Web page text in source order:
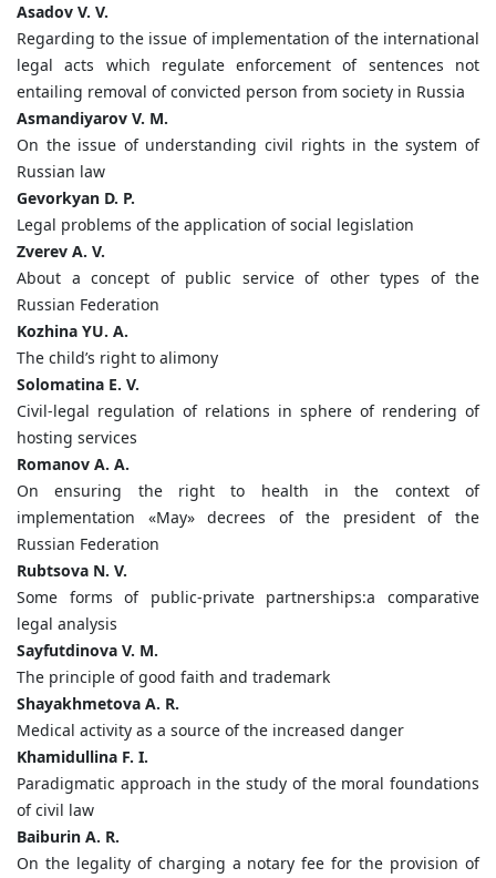
Asadov V. V.
Regarding to the issue of implementation of the international
legal acts which regulate enforcement of sentences not
entailing removal of convicted person from society in Russia
Asmandiyarov V. M.
On the issue of understanding civil rights in the system of
Russian law
Gevorkyan D. P.
Legal problems of the application of social legislation
Zverev A. V.
About a concept of public service of other types of the
Russian Federation
Kozhina YU. A.
The child’s right to alimony
Solomatina E. V.
Civil-legal regulation of relations in sphere of rendering of
hosting services
Romanov A. A.
On ensuring the right to health in the context of
implementation «May» decrees of the president of the
Russian Federation
Rubtsova N. V.
Some forms of public-private partnerships:a comparative
legal analysis
Sayfutdinova V. M.
The principle of good faith and trademark
Shayakhmetova A. R.
Medical activity as a source of the increased danger
Khamidullina F. I.
Paradigmatic approach in the study of the moral foundations
of civil law
Baiburin A. R.
On the legality of charging a notary fee for the provision of